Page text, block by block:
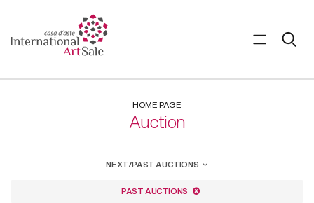
HOME PAGE
Auction
NEXT/PAST AUCTIONS
PAST AUCTIONS